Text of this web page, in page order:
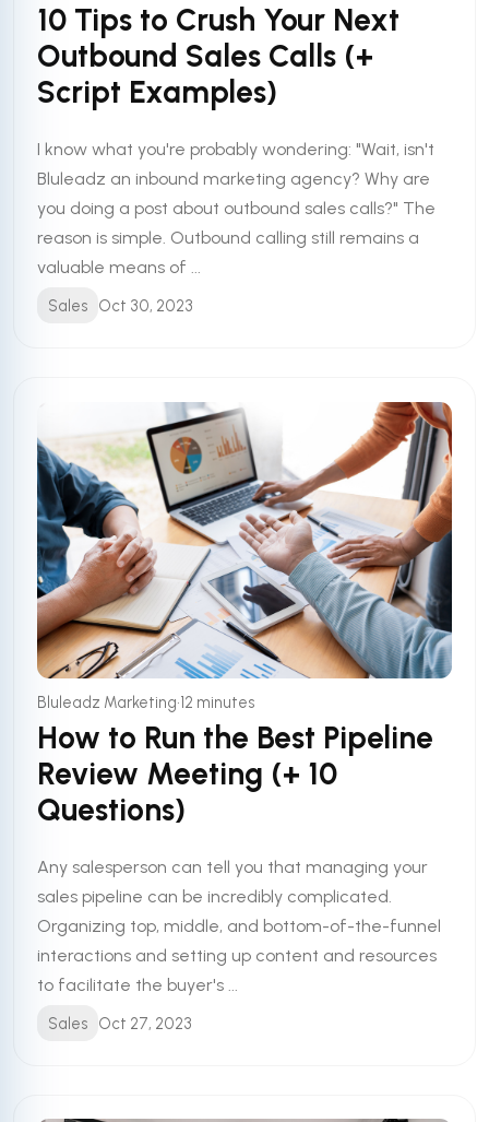
10 Tips to Crush Your Next
Outbound Sales Calls (+
Script Examples)
I know what you're probably wondering: "Wait, isn't
Bluleadz an inbound marketing agency? Why are
you doing a post about outbound sales calls?" The
reason is simple. Outbound calling still remains a
valuable means of ...
Sales Oct 30, 2023
Bluleadz Marketing•12 minutes
How to Run the Best Pipeline
Review Meeting (+ 10
Questions)
Any salesperson can tell you that managing your
sales pipeline can be incredibly complicated.
Organizing top, middle, and bottom-of-the-funnel
interactions and setting up content and resources
to facilitate the buyer's ...
Sales Oct 27, 2023